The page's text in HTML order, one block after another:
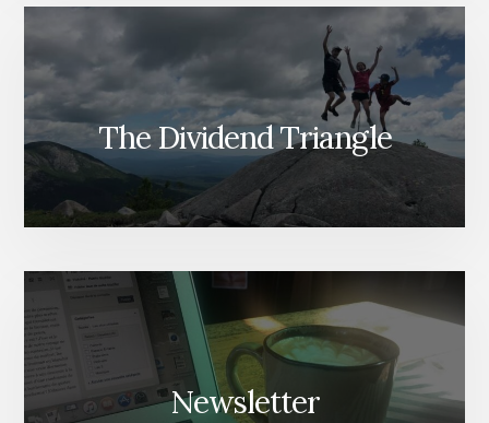
The Dividend Triangle
Newsletter